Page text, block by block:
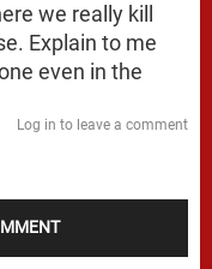
we really kill
Explain to me
even in the
Log in to leave a comment